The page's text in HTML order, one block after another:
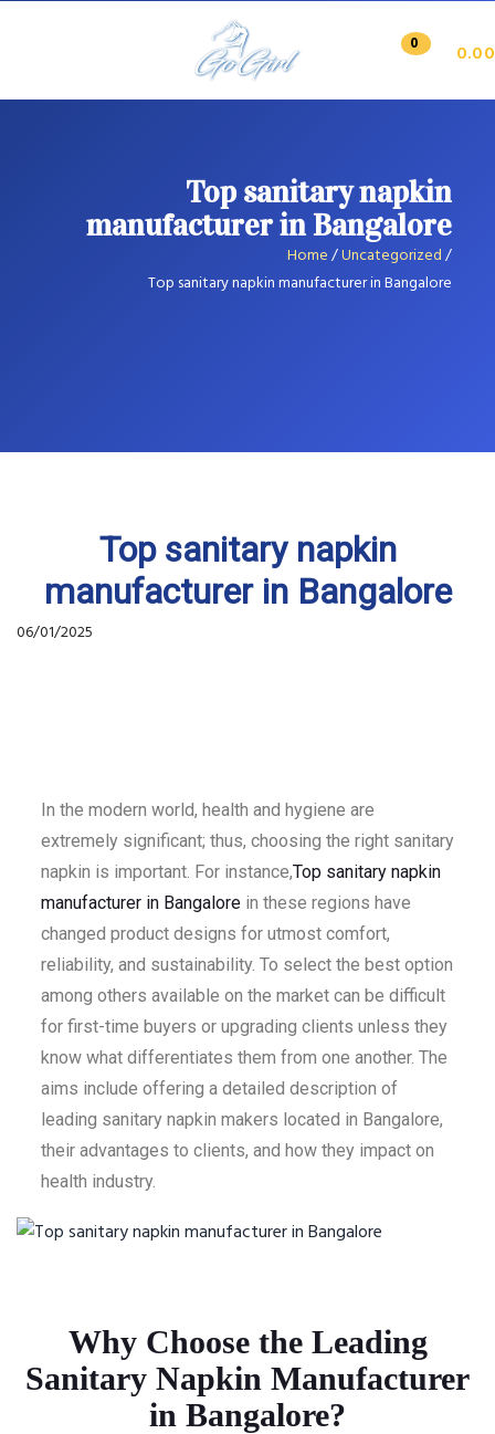
0 0.00
Top sanitary napkin
manufacturer in Bangalore
Home/Uncategorized/
Top sanitary napkin manufacturer in Bangalore
Top sanitary napkin
manufacturer in Bangalore
06/01/2025
In the modern world, health and hygiene are
extremely significant; thus, choosing the right sanitary
napkin is important. For instance,Top sanitary napkin
manufacturer in Bangalore in these regions have
changed product designs for utmost comfort,
reliability, and sustainability. To select the best option
among others available on the market can be difficult
for first-time buyers or upgrading clients unless they
know what differentiates them from one another. The
aims include offering a detailed description of
leading sanitary napkin makers located in Bangalore,
their advantages to clients, and how they impact on
health industry.
Why Choose the Leading
Sanitary Napkin Manufacturer
in Bangalore?